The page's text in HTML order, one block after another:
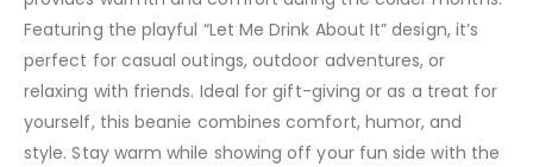
Featuring the playful “Let Me Drink About It” design, it’s
perfect for casual outings, outdoor adventures, or
relaxing with friends. Ideal for gift-giving or as a treat for
yourself, this beanie combines comfort, humor, and
style. Stay warm while showing off your fun side with the